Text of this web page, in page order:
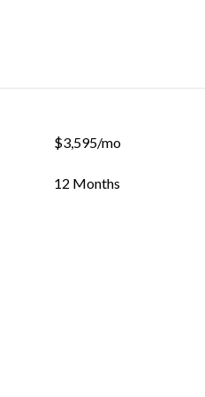
$3,595/mo
12 Months